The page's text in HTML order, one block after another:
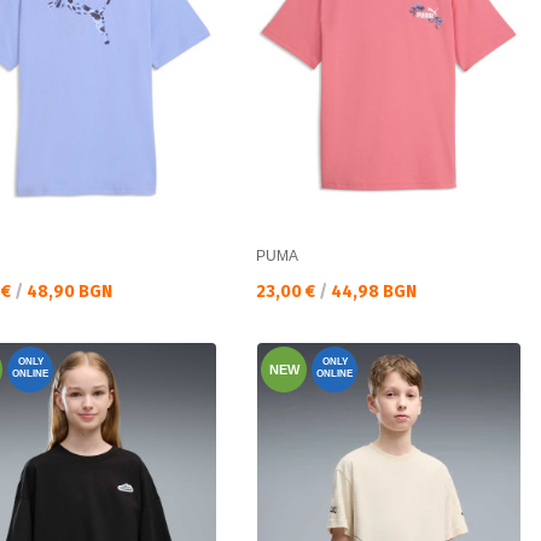
цена:
/ 48,90 BGN
PUMA
Текуща цена:
23,00 € / 44,98 BGN
ONLY
ONLINE
NEW
ONLY
ONLINE